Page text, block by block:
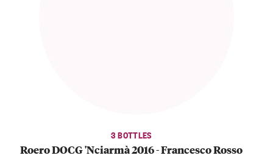
3 BOTTLES
Roero DOCG 'Nciarmà 2016 - Francesco Rosso